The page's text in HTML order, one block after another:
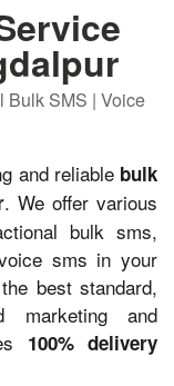
Bulk SMS | Voice
and reliable bulk
. We offer various
bulk sms,
sms in your
best standard,
marketing and
100% delivery